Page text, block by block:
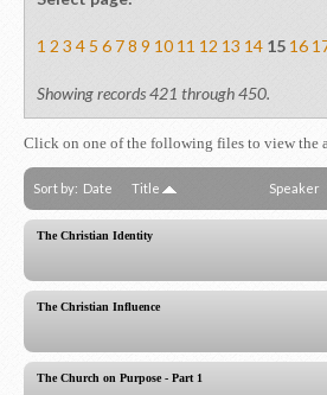
1 2 3 4 5 6 78 9 10 11 12 13 14 15 16
Showing records 421 through 450.
Click on one of the following files to view the
Sort by: Date Title Speaker
The Christian Identity
The Christian Influence
The Church on Purpose - Part 1